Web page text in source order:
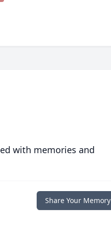
with memories and
Share Your Memory